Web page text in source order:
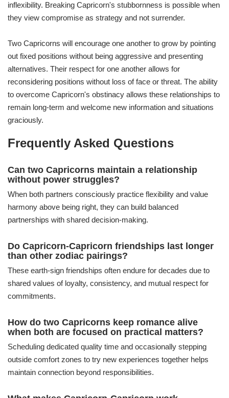
inflexibility. Breaking Capricorn's stubbornness is possible when
they view compromise as strategy and not surrender.
Two Capricorns will encourage one another to grow by pointing
out fixed positions without being aggressive and presenting
alternatives. Their respect for one another allows for
reconsidering positions without loss of face or threat. The ability
to overcome Capricorn's obstinacy allows these relationships to
remain long-term and welcome new information and situations
graciously.
Frequently Asked Questions
Can two Capricorns maintain a relationship
without power struggles?
When both partners consciously practice flexibility and value
harmony above being right, they can build balanced
partnerships with shared decision-making.
Do Capricorn-Capricorn friendships last longer
than other zodiac pairings?
These earth-sign friendships often endure for decades due to
shared values of loyalty, consistency, and mutual respect for
commitments.
How do two Capricorns keep romance alive
when both are focused on practical matters?
Scheduling dedicated quality time and occasionally stepping
outside comfort zones to try new experiences together helps
maintain connection beyond responsibilities.